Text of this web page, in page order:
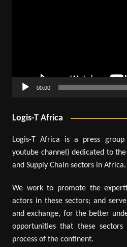
00:00
Logis-T Africa
Logis-T Africa is a press group
youtube channel) dedicated to
and Supply Chain sectors in Africa.
We work to promote the
actors in these sectors; and
and exchange, for the better
opportunities that these
process of the continent.